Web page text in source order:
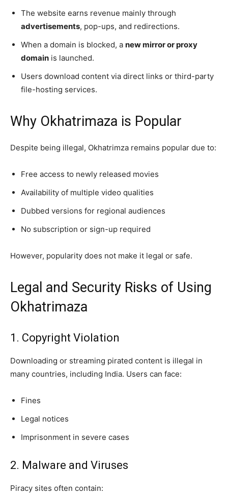
The website earns revenue mainly through
advertisements, pop-ups, and redirections.
When a domain is blocked, a new mirror or proxy
domain is launched.
Users download content via direct links or third-party
file-hosting services.
Why Okhatrimaza is Popular
Despite being illegal, Okhatrimza remains popular due to:
Free access to newly released movies
Availability of multiple video qualities
Dubbed versions for regional audiences
No subscription or sign-up required
However, popularity does not make it legal or safe.
Legal and Security Risks of Using
Okhatrimaza
1. Copyright Violation
Downloading or streaming pirated content is illegal in
many countries, including India. Users can face:
Fines
Legal notices
Imprisonment in severe cases
2. Malware and Viruses
Piracy sites often contain: